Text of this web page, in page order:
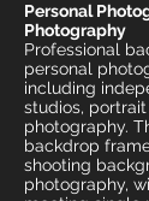
Personal
Photography
Professional
personal
including
studios,
photography.
backdrop
shooting
photography,